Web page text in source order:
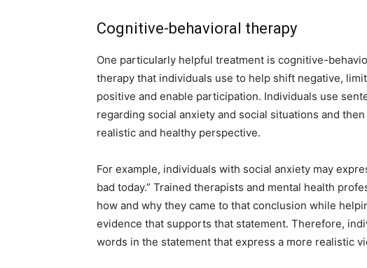
Cognitive-behavioral therapy
One particularly helpful treatment is cognitive-
therapy that individuals use to help shift negative,
positive and enable participation. Individuals use
regarding social anxiety and social situations and
realistic and healthy perspective.
For example, individuals with social anxiety may
bad today.” Trained therapists and mental health
how and why they came to that conclusion while
evidence that supports that statement. Therefore,
words in the statement that express a more realistic